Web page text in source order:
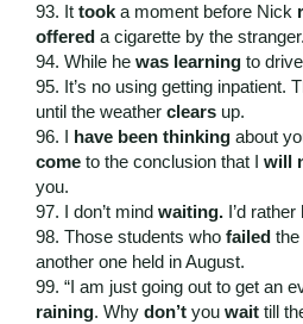
93. It took a moment before Nick
offered a cigarette by the stranger.
94. While he was learning to
95. It’s no using getting inpatient.
until the weather clears up.
96. I have been thinking about
come to the conclusion that I will
you.
97. I don’t mind waiting. I’d rather
98. Those students who failed
another one held in August.
99. “I am just going out to get an
raining. Why don’t you wait till